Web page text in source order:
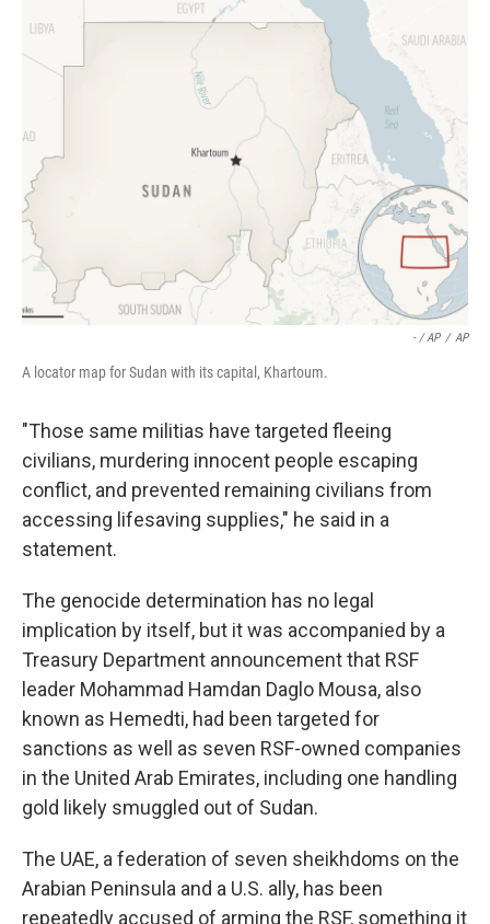
- / AP / AP
A locator map for Sudan with its capital, Khartoum.
"Those same militias have targeted fleeing
civilians, murdering innocent people escaping
conflict, and prevented remaining civilians from
accessing lifesaving supplies," he said in a
statement.
The genocide determination has no legal
implication by itself, but it was accompanied by a
Treasury Department announcement that RSF
leader Mohammad Hamdan Daglo Mousa, also
known as Hemedti, had been targeted for
sanctions as well as seven RSF-owned companies
in the United Arab Emirates, including one handling
gold likely smuggled out of Sudan.
The UAE, a federation of seven sheikhdoms on the
Arabian Peninsula and a U.S. ally, has been
repeatedly accused of arming the RSF, something it